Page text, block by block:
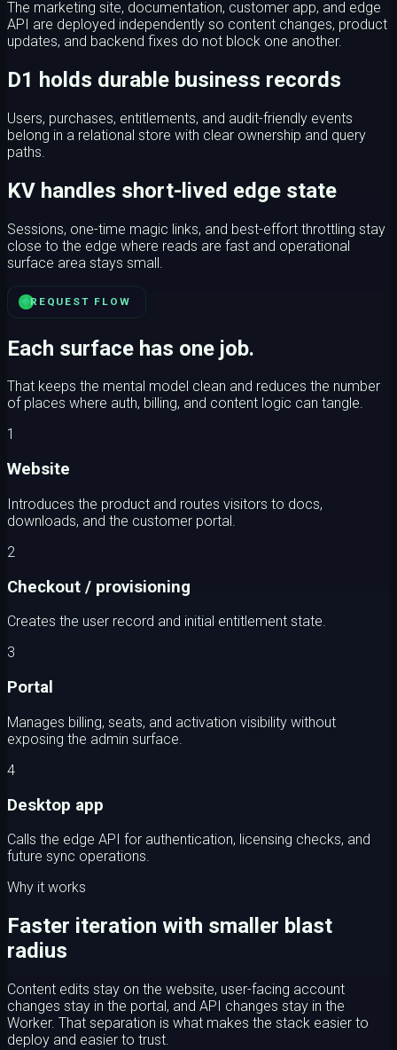
The marketing site, documentation, customer app, and edge
API are deployed independently so content changes, product
updates, and backend fixes do not block one another.
D1 holds durable business records
Users, purchases, entitlements, and audit-friendly events
belong in a relational store with clear ownership and query
paths.
KV handles short-lived edge state
Sessions, one-time magic links, and best-effort throttling stay
close to the edge where reads are fast and operational
surface area stays small.
REQUEST FLOW
Each surface has one job.
That keeps the mental model clean and reduces the number
of places where auth, billing, and content logic can tangle.
1
Website
Introduces the product and routes visitors to docs,
downloads, and the customer portal.
2
Checkout / provisioning
Creates the user record and initial entitlement state.
3
Portal
Manages billing, seats, and activation visibility without
exposing the admin surface.
4
Desktop app
Calls the edge API for authentication, licensing checks, and
future sync operations.
Why it works
Faster iteration with smaller blast
radius
Content edits stay on the website, user-facing account
changes stay in the portal, and API changes stay in the
Worker. That separation is what makes the stack easier to
deploy and easier to trust.